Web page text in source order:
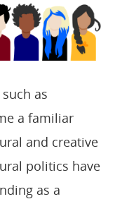
as
a familiar
and creative
politics have
as a